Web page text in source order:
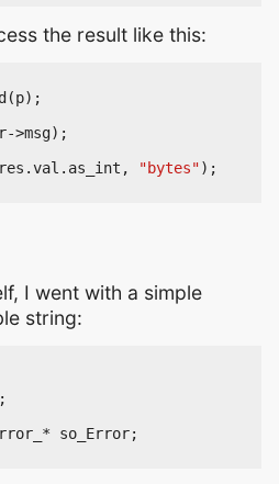
the result like this:
(p);
->msg);
res .val . as_int , "bytes");
I went with a simple
string:
;
* so_Error;